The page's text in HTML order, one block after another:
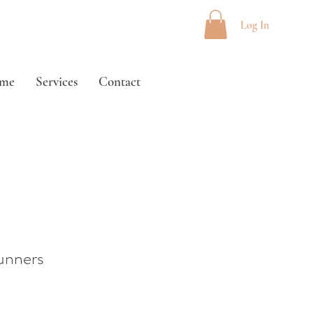
Log In
Services Contact